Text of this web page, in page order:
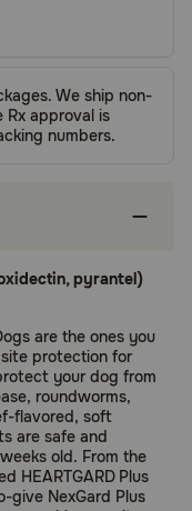
We ship non-
Rx approval is
numbers.
pyrantel)
are the ones you
protection for
your dog from
roundworms,
flavored, soft
are safe and
old. From the
HEARTGARD Plus
give NexGard Plus